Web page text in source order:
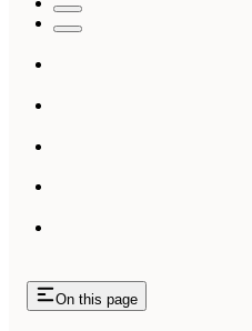
On this page